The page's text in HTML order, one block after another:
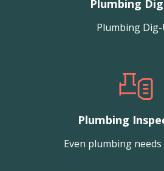
Plumbing
Plumbing
Plumbing
Even plumbing